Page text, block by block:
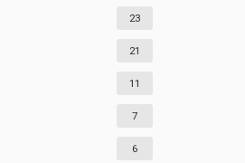
23
21
11
7
6